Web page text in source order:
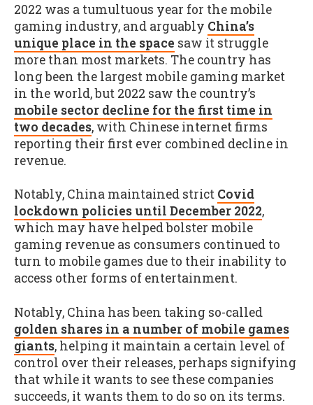
2022 was a tumultuous year for the mobile
gaming industry, and arguably China’s
unique place in the space saw it struggle
more than most markets. The country has
long been the largest mobile gaming market
in the world, but 2022 saw the country’s
mobile sector decline for the first time in
two decades, with Chinese internet firms
reporting their first ever combined decline in
revenue.
Notably, China maintained strict Covid
lockdown policies until December 2022,
which may have helped bolster mobile
gaming revenue as consumers continued to
turn to mobile games due to their inability to
access other forms of entertainment.
Notably, China has been taking so-called
golden shares in a number of mobile games
giants, helping it maintain a certain level of
control over their releases, perhaps signifying
that while it wants to see these companies
succeeds, it wants them to do so on its terms.